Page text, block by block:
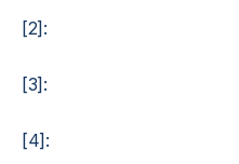
[2]:
[3]:
[4]: